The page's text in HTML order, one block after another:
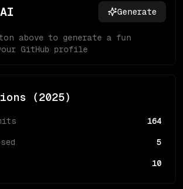
Generate
above to generate a fun
GitHub profile
(2025)
164
5
10